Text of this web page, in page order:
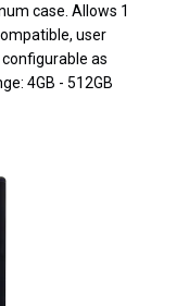
case. Allows 1
user
as
4GB - 512GB